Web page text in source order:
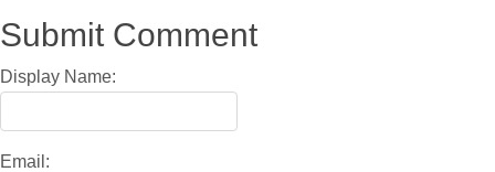
Submit Comment
Display Name:
Email: